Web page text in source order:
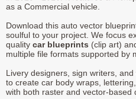
as a Commercial vehicle.
Download this auto vector
soulful to your project. We focus
quality car blueprints (clip art)
multiple file formats supported by
Livery designers, sign writers,
to create car body wraps,
with both raster and vector-based